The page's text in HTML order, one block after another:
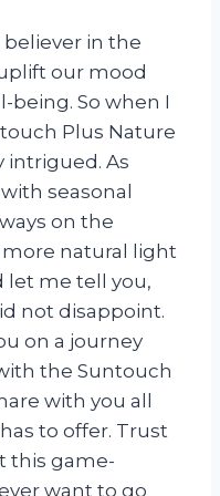
believer in the
our mood
being. So when I
Plus Nature
intrigued. As
seasonal
on the
natural light
let me tell you,
not disappoint.
on a journey
the Suntouch
with you all
to offer. Trust
this game-
want to go